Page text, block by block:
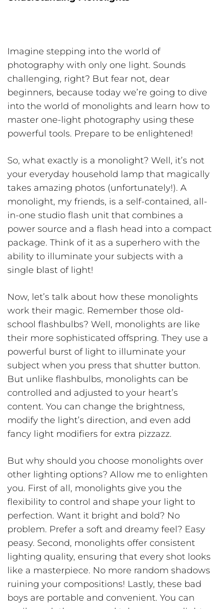
Imagine stepping into the world of
photography with only one light. Sounds
challenging, right? But fear not, dear
beginners, because today we’re going to dive
into the world of monolights and learn how to
master one-light photography using these
powerful tools. Prepare to be enlightened!
So, what exactly is a monolight? Well, it’s not
your everyday household lamp that magically
takes amazing photos (unfortunately!). A
monolight, my friends, is a self-contained, all-
in-one studio flash unit that combines a
power source and a flash head into a compact
package. Think of it as a superhero with the
ability to illuminate your subjects with a
single blast of light!
Now, let’s talk about how these monolights
work their magic. Remember those old-
school flashbulbs? Well, monolights are like
their more sophisticated offspring. They use a
powerful burst of light to illuminate your
subject when you press that shutter button.
But unlike flashbulbs, monolights can be
controlled and adjusted to your heart’s
content. You can change the brightness,
modify the light’s direction, and even add
fancy light modifiers for extra pizzazz.
But why should you choose monolights over
other lighting options? Allow me to enlighten
you. First of all, monolights give you the
flexibility to control and shape your light to
perfection. Want it bright and bold? No
problem. Prefer a soft and dreamy feel? Easy
peasy. Second, monolights offer consistent
lighting quality, ensuring that every shot looks
like a masterpiece. No more random shadows
ruining your compositions! Lastly, these bad
boys are portable and convenient. You can